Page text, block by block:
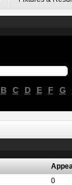
B C D E F G
0